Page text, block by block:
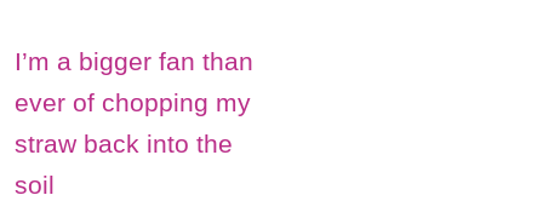
I’m a bigger fan than
ever of chopping my
straw back into the
soil